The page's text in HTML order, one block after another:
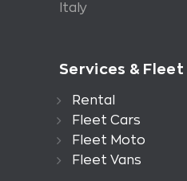
Italy
Services & Fleet
Rental
Fleet Cars
Fleet Moto
Fleet Vans